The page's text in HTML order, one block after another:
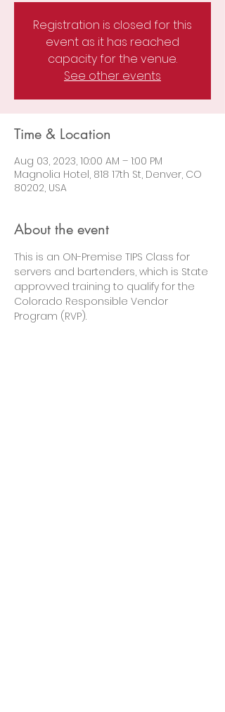
Registration is closed for this
event as it has reached
capacity for the venue.
See other events
Time & Location
Aug 03, 2023, 10:00 AM – 1:00 PM
Magnolia Hotel, 818 17th St, Denver, CO
80202, USA
About the event
This is an ON-Premise TIPS Class for
servers and bartenders, which is State
approvved training to qualify for the
Colorado Responsible Vendor
Program (RVP).